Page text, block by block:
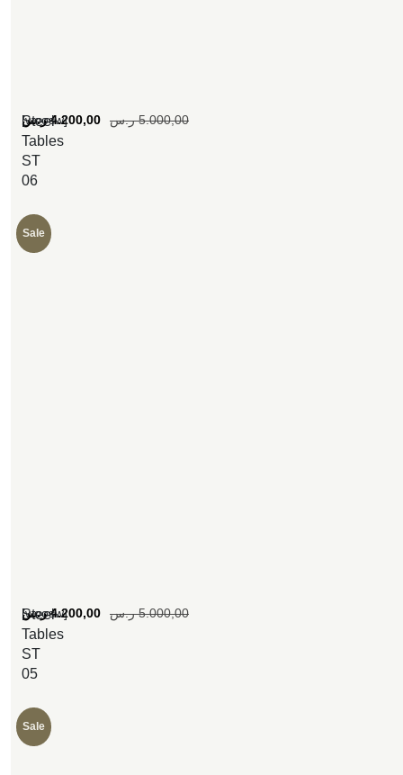
Steel
Tables
ST
06
[woosw] 5.000,00 ر.س 4.200,00 ر.س
Sale
Steel
Tables
ST
05
[woosw] 5.000,00 ر.س 4.200,00 ر.س
Sale